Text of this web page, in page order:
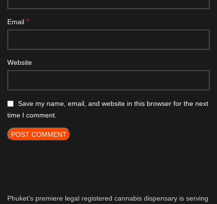
Email *
Website
Save my name, email, and website in this browser for the next
time I comment.
Phuket’s premiere legal registered cannabis dispensary is serving